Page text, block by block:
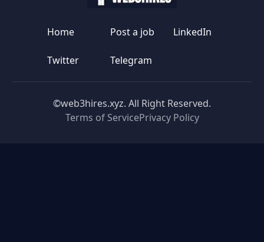
Home Post a job LinkedIn
Twitter Telegram
©web3hires.xyz. All Right Reserved.
Terms of ServicePrivacy Policy